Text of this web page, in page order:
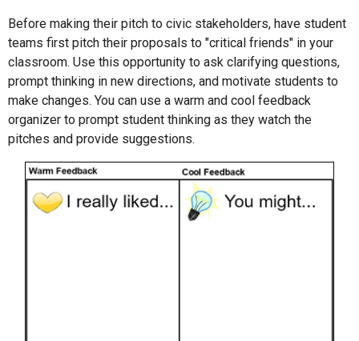
Before making their pitch to civic stakeholders, have student
teams first pitch their proposals to "critical friends" in your
classroom. Use this opportunity to ask clarifying questions,
prompt thinking in new directions, and motivate students to
make changes. You can use a warm and cool feedback
organizer to prompt student thinking as they watch the
pitches and provide suggestions.